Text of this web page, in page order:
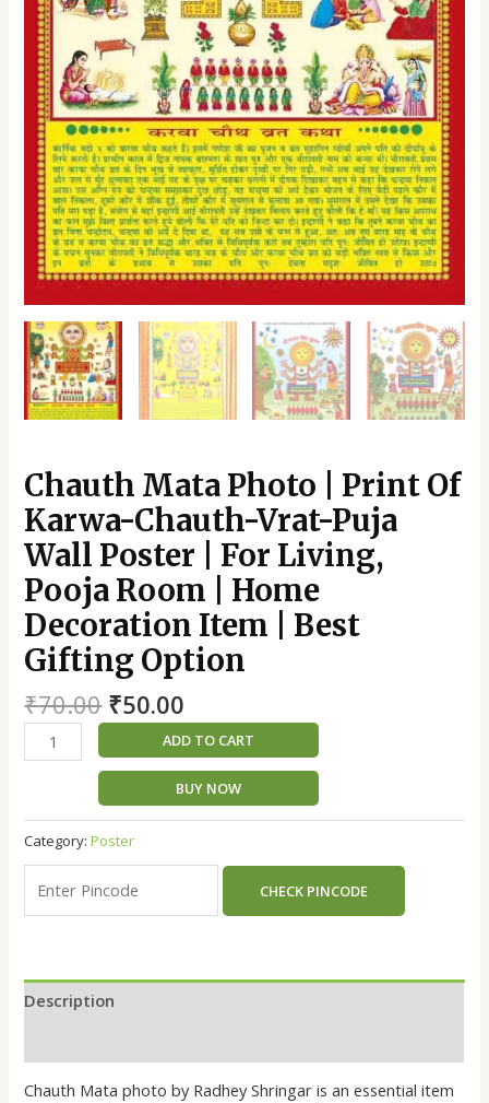
Chauth Mata Photo | Print Of
Karwa-Chauth-Vrat-Puja
Wall Poster | For Living,
Pooja Room | Home
Decoration Item | Best
Gifting Option
₹70.00 ₹50.00
Living,
Pooja
Room
Home
Decoration
Item
Best
Gifting
Option
quantity
ADD TO CART
BUY NOW
Category:Poster
CHECK PINCODE
Description
Chauth Mata photo by Radhey Shringar is an essential item